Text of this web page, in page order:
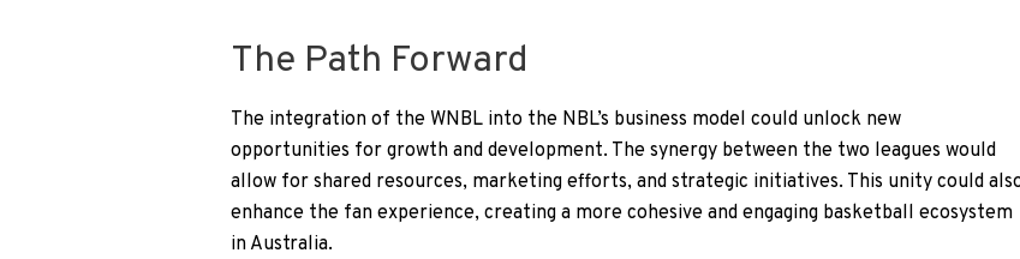
The Path Forward
The integration of the WNBL into the NBL’s business model could unlock new
opportunities for growth and development. The synergy between the two leagues would
allow for shared resources, marketing efforts, and strategic initiatives. This unity could
enhance the fan experience, creating a more cohesive and engaging basketball ecosystem
in Australia.